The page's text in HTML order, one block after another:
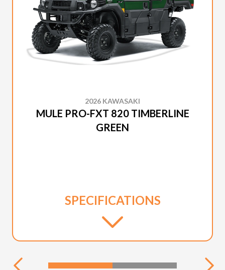
2026 KAWASAKI
MULE PRO-FXT 820 TIMBERLINE
GREEN
SPECIFICATIONS